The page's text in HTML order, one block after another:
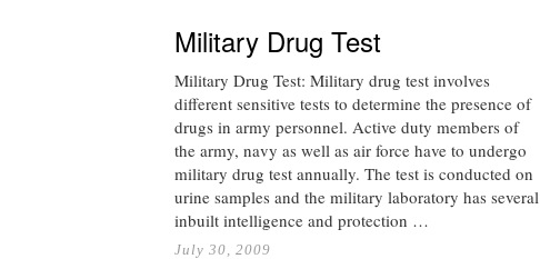
Military Drug Test
Military Drug Test: Military drug test involves
different sensitive tests to determine the presence of
drugs in army personnel. Active duty members of
the army, navy as well as air force have to undergo
military drug test annually. The test is conducted on
urine samples and the military laboratory has several
inbuilt intelligence and protection …
July 30, 2009